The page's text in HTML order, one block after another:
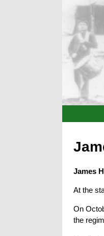
James
At the
On
the